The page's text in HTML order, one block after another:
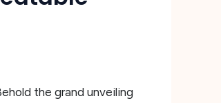
the grand unveiling